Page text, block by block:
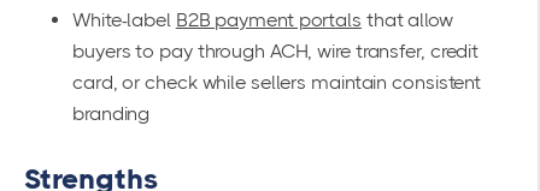
White-label B2B payment portals that allow
buyers to pay through ACH, wire transfer, credit
card, or check while sellers maintain consistent
branding
Strengths